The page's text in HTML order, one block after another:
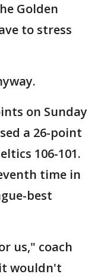
Golden
to stress
on Sunday
a 26-point
106-101.
time in
best
us," coach
wouldn't